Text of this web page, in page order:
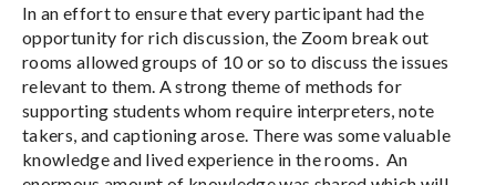
In an effort to ensure that every participant had the
opportunity for rich discussion, the Zoom break out
rooms allowed groups of 10 or so to discuss the issues
relevant to them. A strong theme of methods for
supporting students whom require interpreters, note
takers, and captioning arose. There was some valuable
knowledge and lived experience in the rooms. An